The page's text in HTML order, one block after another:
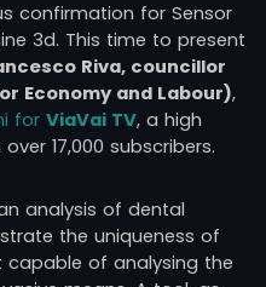
confirmation for Sensor
3d. This time to present
Riva, councillor
Economy and Labour),
for ViaVai TV, a high
17,000 subscribers.
analysis of dental
the uniqueness of
capable of analysing the